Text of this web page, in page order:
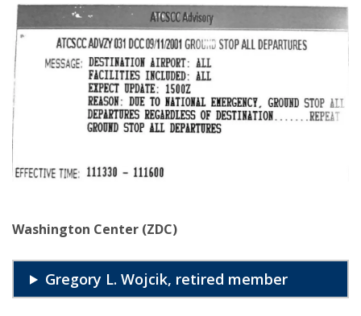
Washington Center (ZDC)
Gregory L. Wojcik, retired member